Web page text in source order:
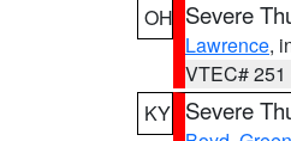
OH Severe
Lawrence,
VTEC# 251
KY Severe